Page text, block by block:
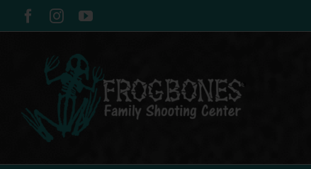
Facebook
InstagramYouTube